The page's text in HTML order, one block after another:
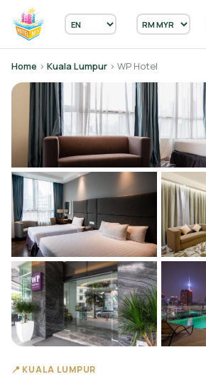
Home › Kuala Lumpur › WP Hotel
📍 KUALA LUMPUR